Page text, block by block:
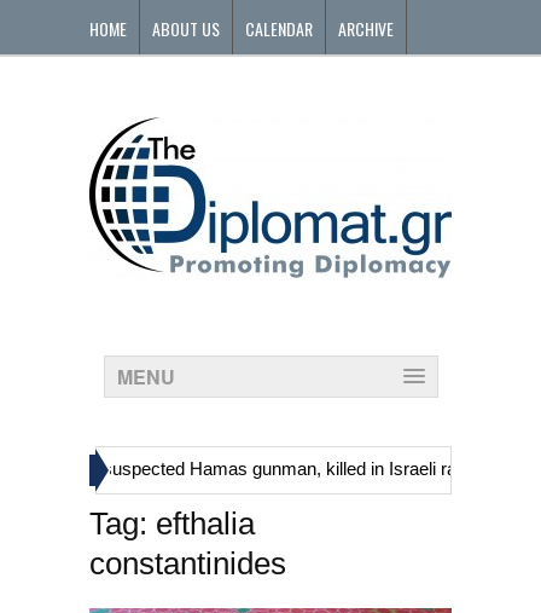
HOME ABOUT US CALENDAR ARCHIVE
MENU
including suspected Hamas gunman, killed in Israeli raid
Tag: efthalia
constantinides